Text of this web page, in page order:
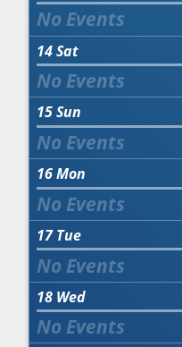
14Sat
15Sun
16Mon
17 Tue
18 Wed